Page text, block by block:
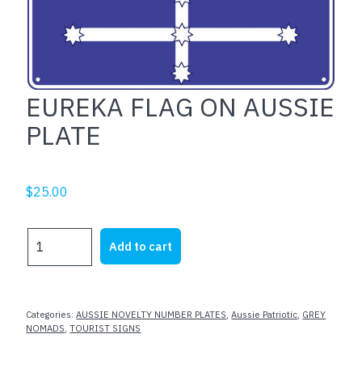
EUREKA FLAG ON AUSSIE
PLATE
$25.00
FLAG
PLATE
quantity
Add to cart
Categories:AUSSIE NOVELTY NUMBER PLATES ,Aussie Patriotic GREY
NOMADS ,TOURIST SIGNS